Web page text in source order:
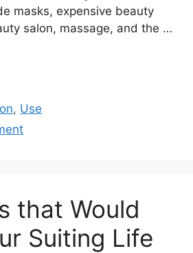
masks, expensive beauty
salon, massage, and the …
, Use
that Would
Suiting Life